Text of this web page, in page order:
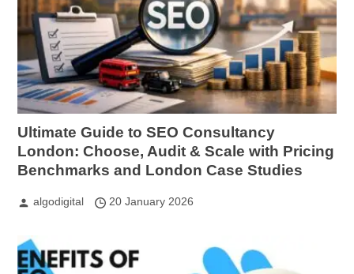
Ultimate Guide to SEO Consultancy
London: Choose, Audit & Scale with Pricing
Benchmarks and London Case Studies
algodigital 20 January 2026